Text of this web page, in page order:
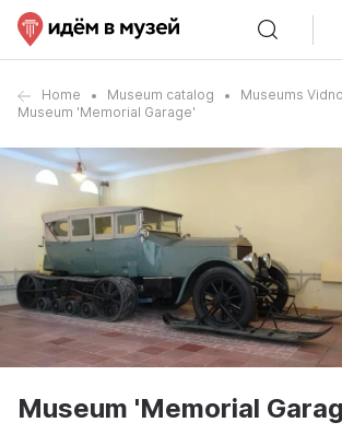
Home Museum catalog
Museums
Museum 'Memorial Garage'
Museum 'Memorial